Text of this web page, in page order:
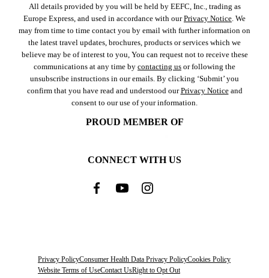
All details provided by you will be held by EEFC, Inc., trading as
Europe Express, and used in accordance with ourPrivacy Notice. We
may from time to time contact you by email with further information on
the latest travel updates, brochures, products or services which we
believe may be of interest to you, You can request not to receive these
communications at any time by contacting us or following the
unsubscribe instructions in our emails. By clicking ‘Submit’ you
confirm that you have read and understood ourPrivacy Noticeand
consent to our use of your information.
PROUD MEMBER OF
CONNECT WITH US
Privacy PolicyConsumer Health Data Privacy PolicyCookies Policy
Website Terms of UseContact UsRight to Opt Out